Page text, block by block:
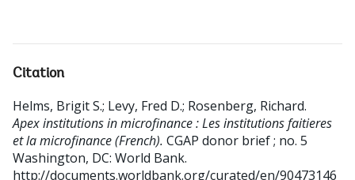
Citation
Helms, Brigit S.; Levy, Fred D.; Rosenberg, Richard.
Apex institutions in microfinance : Les institutions faitieres
et la microfinance (French). CGAP donor brief ; no. 5
Washington, DC: World Bank.
http://documents.worldbank.org/curated/en/90473146